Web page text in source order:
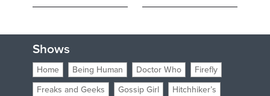
Shows
Home Being Human Doctor Who
Firefly
Freaks and Geeks
Gossip Girl Hitchhiker’s